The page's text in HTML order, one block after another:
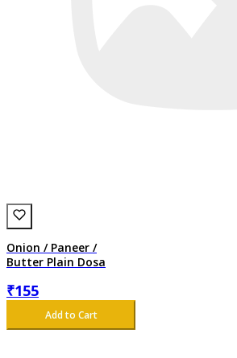
Onion / Paneer /
Butter Plain Dosa
₹155
Add to Cart